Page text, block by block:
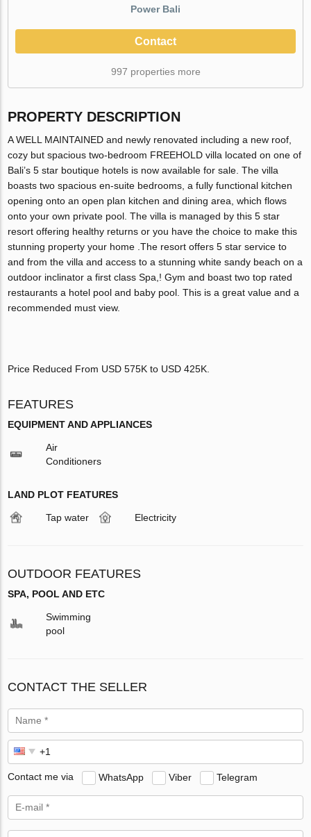
Power Bali
Contact
997 properties more
PROPERTY DESCRIPTION
A WELL MAINTAINED and newly renovated including a new roof,
cozy but spacious two-bedroom FREEHOLD villa located on one of
Bali’s 5 star boutique hotels is now available for sale. The villa
boasts two spacious en-suite bedrooms, a fully functional kitchen
opening onto an open plan kitchen and dining area, which flows
onto your own private pool. The villa is managed by this 5 star
resort offering healthy returns or you have the choice to make this
stunning property your home .The resort offers 5 star service to
and from the villa and access to a stunning white sandy beach on a
outdoor inclinator a first class Spa,! Gym and boast two top rated
restaurants a hotel pool and baby pool. This is a great value and a
recommended must view.
Price Reduced From USD 575K to USD 425K.
FEATURES
EQUIPMENT AND APPLIANCES
Air
Conditioners
LAND PLOT FEATURES
Tap water Electricity
OUTDOOR FEATURES
SPA, POOL AND ETC
Swimming
pool
CONTACT THE SELLER
Contact me via WhatsApp Viber Telegram